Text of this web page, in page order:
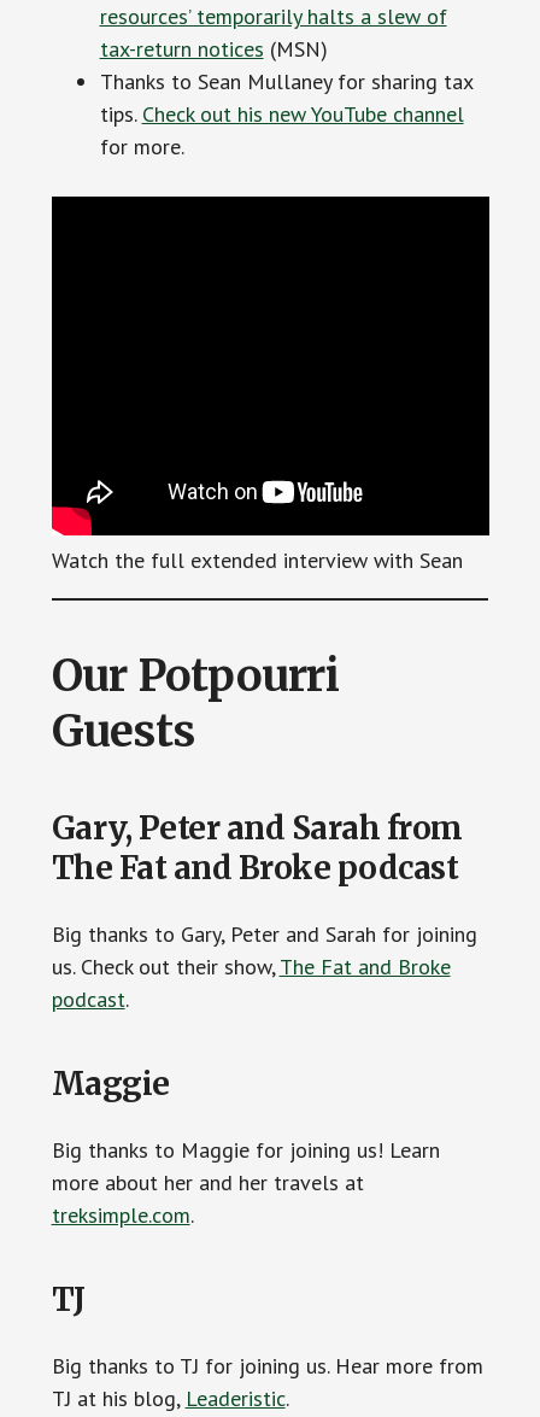
resources’ temporarily halts a slew of
tax-return notices (MSN)
Thanks to Sean Mullaney for sharing tax
tips. Check out his new YouTube channel
for more.
Watch the full extended interview with Sean
Our Potpourri
Guests
Gary, Peter and Sarah from
The Fat and Broke podcast
Big thanks to Gary, Peter and Sarah for joining
us. Check out their show,The Fat and Broke
podcast.
Maggie
Big thanks to Maggie for joining us! Learn
more about her and her travels at
treksimple.com.
TJ
Big thanks to TJ for joining us. Hear more from
TJ at his blog, Leaderistic.